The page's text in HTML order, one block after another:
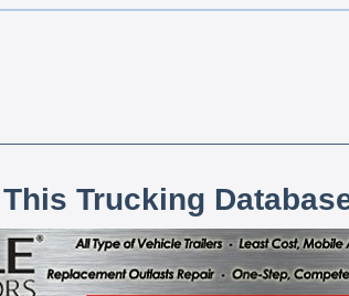
This Trucking